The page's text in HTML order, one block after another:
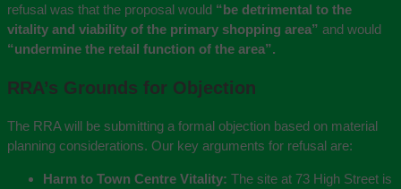
refusal was that the proposal would “be detrimental to the
vitality and viability of the primary shopping area” and would
“undermine the retail function of the area”.
RRA’s Grounds for Objection
The RRA will be submitting a formal objection based on material
planning considerations. Our key arguments for refusal are:
Harm to Town Centre Vitality: The site at 73 High Street is